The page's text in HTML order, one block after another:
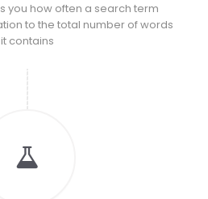
you how often a search term
to the total number of words
it contains